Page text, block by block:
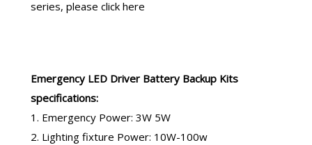
series, please click here
Emergency LED Driver Battery Backup Kits
specifications:
1. Emergency Power: 3W 5W
2. Lighting fixture Power: 10W-100w